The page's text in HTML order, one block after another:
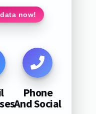
now!
Phone
And Social